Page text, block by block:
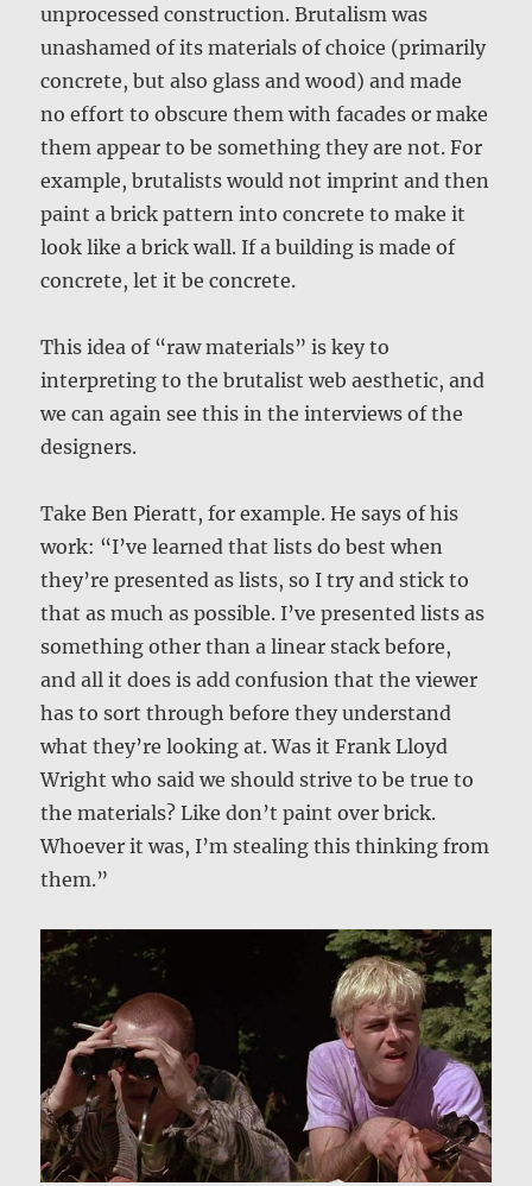
unprocessed construction. Brutalism was
unashamed of its materials of choice (primarily
concrete, but also glass and wood) and made
no effort to obscure them with facades or make
them appear to be something they are not. For
example, brutalists would not imprint and then
paint a brick pattern into concrete to make it
look like a brick wall. If a building is made of
concrete, let it be concrete.
This idea of “raw materials” is key to
interpreting to the brutalist web aesthetic, and
we can again see this in the interviews of the
designers.
Take Ben Pieratt, for example. He says of his
work: “I’ve learned that lists do best when
they’re presented as lists, so I try and stick to
that as much as possible. I’ve presented lists as
something other than a linear stack before,
and all it does is add confusion that the viewer
has to sort through before they understand
what they’re looking at. Was it Frank Lloyd
Wright who said we should strive to be true to
the materials? Like don’t paint over brick.
Whoever it was, I’m stealing this thinking from
them.”